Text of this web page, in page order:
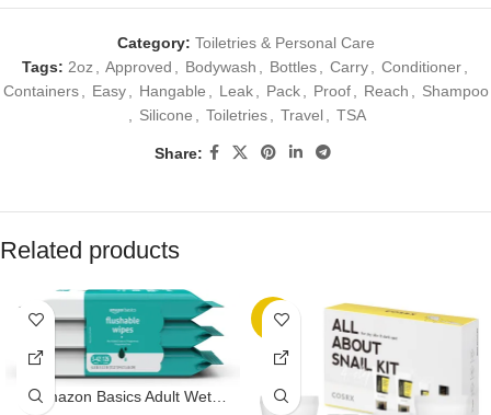
Category: Toiletries & Personal Care
Tags: 2oz , Approved , Bodywash , Bottles , Carry , Conditioner ,
Containers , Easy , Hangable , Leak , Pack , Proof , Reach , Shampoo
, Silicone , Toiletries , Travel , TSA
Share:
Related products
Amazon Basics Adult Wet
-8%